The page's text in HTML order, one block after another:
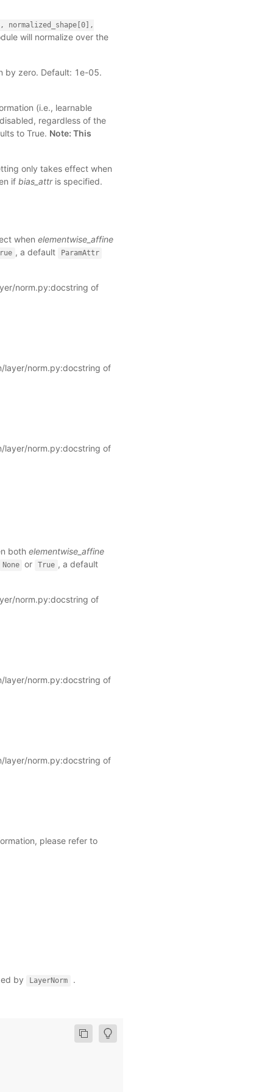
normalized_shape[0],
will normalize over the
by zero. Default: 1e-05.
(i.e., learnable
regardless of the
to True. Note: This
only takes effect when
if bias_attris specified.
when elementwise_affine
, a default ParamAttr
norm.py:docstring of
norm.py:docstring of
norm.py:docstring of
both elementwise_affine
None or True , a default
norm.py:docstring of
norm.py:docstring of
norm.py:docstring of
please refer to
by LayerNorm .